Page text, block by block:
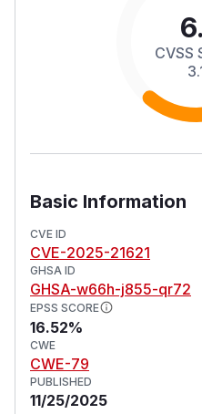
CVSS
Basic Information
CVE ID
CVE-2025-21621
GHSA ID
GHSA-w66h-j855-qr72
EPSS SCORE
16.52%
CWE
CWE-79
PUBLISHED
11/25/2025